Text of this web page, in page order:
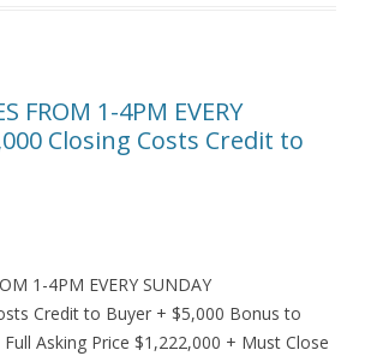
FROM 1-4PM EVERY
Closing Costs Credit to
1-4PM EVERY SUNDAY
Credit to Buyer + $5,000 Bonus to
Full Asking Price $1,222,000 + Must Close